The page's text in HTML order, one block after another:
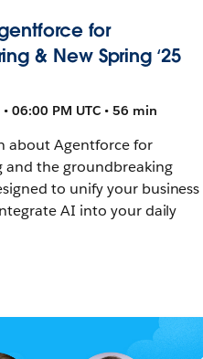
for
& New Spring ‘25
06:00 PM UTC • 56 min
about Agentforce for
and the groundbreaking
to unify your business
AI into your daily